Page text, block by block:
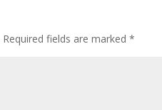
Required fields are marked*